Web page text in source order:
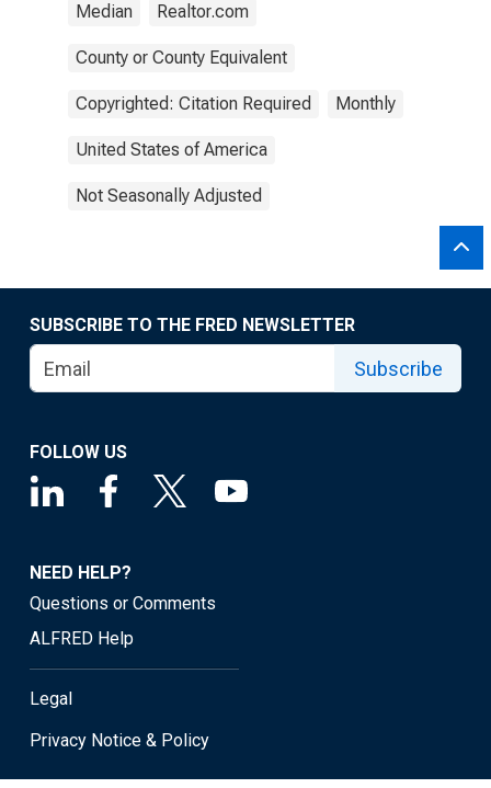
Median Realtor.com
County or County Equivalent
Copyrighted: Citation Required Monthly
United States of America
Not Seasonally Adjusted
SUBSCRIBE TO THE FRED NEWSLETTER
Subscribe
FOLLOW US
NEED HELP?
Questions or Comments
ALFRED Help
Legal
Privacy Notice & Policy